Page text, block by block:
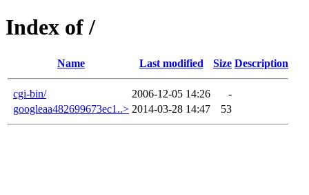
Index of /
Name Last modified Size Description
cgi-bin/ 2006-12-05 14:26
-
googleaa482699673ec1..> 2014-03-28 14:47 53